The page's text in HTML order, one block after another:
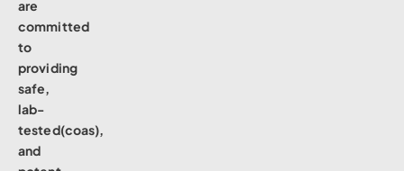
are
committed
to
providing
safe,
lab-
tested(coas),
and